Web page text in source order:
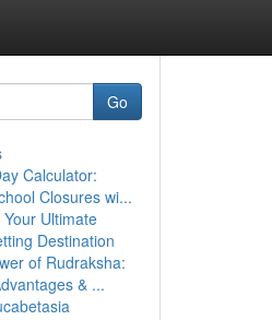
Go
Calculator:
Closures wi...
Ultimate
Destination
of Rudraksha:
& ...